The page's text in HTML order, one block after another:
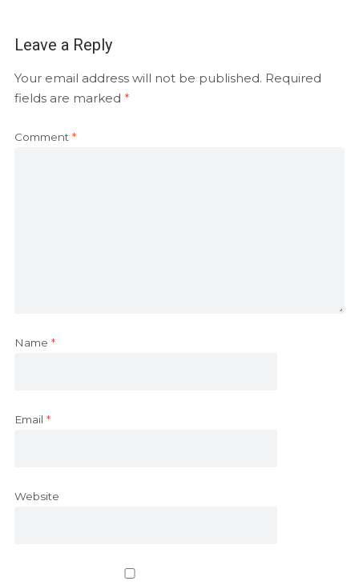
Leave a Reply
Your email address will not be published. Required
fields are marked *
Comment *
Name *
Email *
Website